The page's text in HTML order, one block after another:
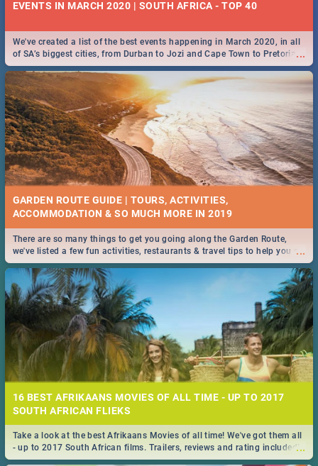
EVENTS IN MARCH 2020 | SOUTH AFRICA - TOP 40
...
We've created a list of the best events happening in March 2020, in all
of SA’s biggest cities, from Durban to Jozi and Cape Town to Pretoria -
Check out what SA is up to this March!
GARDEN ROUTE GUIDE | TOURS, ACTIVITIES,
ACCOMMODATION & SO MUCH MORE IN 2019
...
There are so many things to get you going along the Garden Route,
we've listed a few fun activities, restaurants & travel tips to help you on
your adventure...
16 BEST AFRIKAANS MOVIES OF ALL TIME - UP TO 2017
SOUTH AFRICAN FLIEKS
...
Take a look at the best Afrikaans Movies of all time! We've got them all
- up to 2017 South African films. Trailers, reviews and rating included! -
you're welcome.